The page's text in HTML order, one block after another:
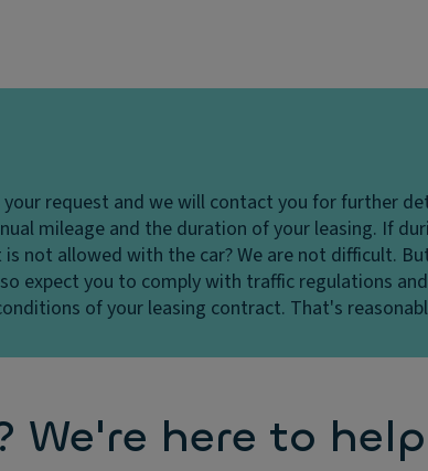
your request and we will contact you for further
mileage and the duration of your leasing. If
not allowed with the car?We are not difficult.
expect you to comply with traffic regulations
of your leasing contract. That's
We're here to help